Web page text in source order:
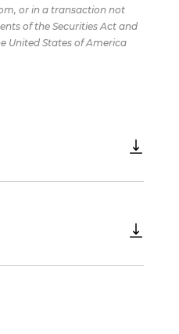
or in a transaction not
of the Securities Act and
United States of America